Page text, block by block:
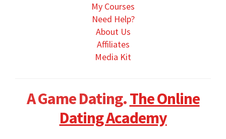
My Courses
Need Help?
About Us
Affiliates
Media Kit
A Game Dating.The Online
Dating Academy